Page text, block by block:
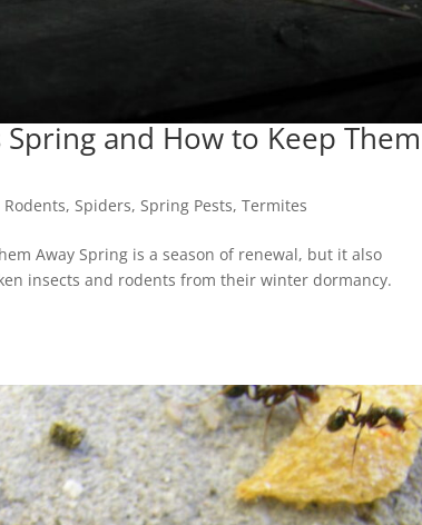
and How to Keep Them
Rodents,Spiders,Spring Pests,Termites
Away Spring is a season of renewal, but it also
insects and rodents from their winter dormancy.